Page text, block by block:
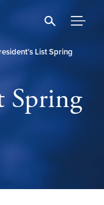
List Spring
Spring